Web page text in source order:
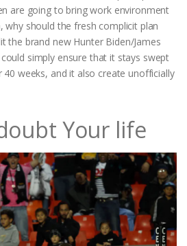
are going to bring work environment
why should the fresh complicit plan
the brand new Hunter Biden/James
simply ensure that it stays swept
weeks, and it also create unofficially
Your life